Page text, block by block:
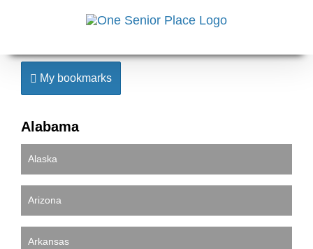
My bookmarks
Alabama
Alaska
Arizona
Arkansas